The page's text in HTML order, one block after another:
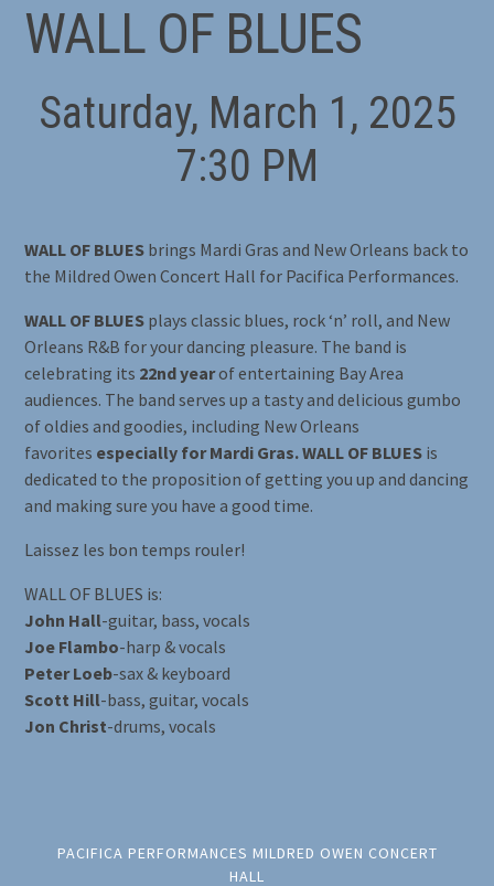
WALL OF BLUES
Saturday, March 1, 2025
7:30 PM
WALL OF BLUES brings Mardi Gras and New Orleans back to
the Mildred Owen Concert Hall for Pacifica Performances.
WALL OF BLUES plays classic blues, rock ‘n’ roll, and New
Orleans R&B for your dancing pleasure. The band is
celebrating its 22nd yearof entertaining Bay Area
audiences. The band serves up a tasty and delicious gumbo
of oldies and goodies, including New Orleans
favorites especially for Mardi Gras. WALL OF BLUES is
dedicated to the proposition of getting you up and dancing
and making sure you have a good time.
Laissez les bon temps rouler!
WALL OF BLUES is:
John Hall-guitar, bass, vocals
Joe Flambo-harp & vocals
Peter Loeb-sax & keyboard
Scott Hill-bass, guitar, vocals
Jon Christ-drums, vocals
PACIFICA PERFORMANCES MILDRED OWEN CONCERT
HALL